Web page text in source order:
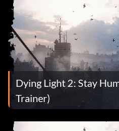
Dying Light 2: Stay
Trainer)